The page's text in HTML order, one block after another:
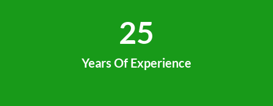
Years Of Experience
25